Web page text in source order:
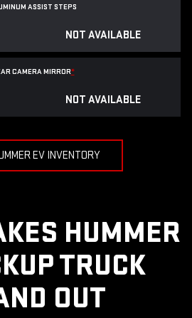
ASSIST STEPS
NOT AVAILABLE
CAMERA MIRROR*
NOT AVAILABLE
EV INVENTORY
HUMMER
TRUCK
OUT